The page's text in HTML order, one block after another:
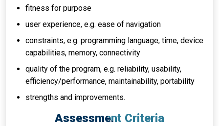
fitness for purpose
user experience, e.g. ease of navigation
constraints, e.g. programming language, time, device
capabilities, memory, connectivity
quality of the program, e.g. reliability, usability,
efficiency/performance, maintainability, portability
strengths and improvements.
Assessment Criteria